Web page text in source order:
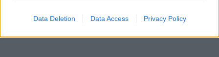
Data Deletion Data Access Privacy Policy